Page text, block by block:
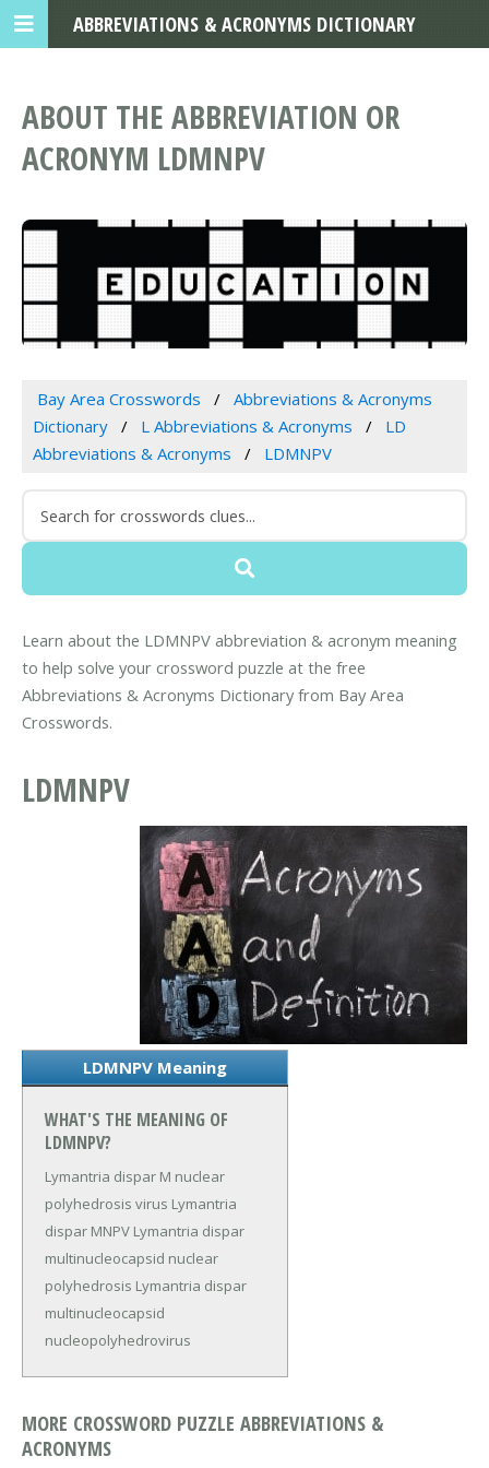
ABOUT THE ABBREVIATION OR
ACRONYM LDMNPV
Bay Area Crosswords
Abbreviations & Acronyms
Dictionary
L Abbreviations & Acronyms
LD
Abbreviations & Acronyms
LDMNPV
Learn about the LDMNPV abbreviation & acronym meaning
to help solve your crossword puzzle at the free
Abbreviations & Acronyms Dictionary from Bay Area
Crosswords.
LDMNPV
LDMNPV Meaning
WHAT'S THE MEANING OF
LDMNPV?
Lymantria dispar M nuclear
polyhedrosis virus Lymantria
dispar MNPV Lymantria dispar
multinucleocapsid nuclear
polyhedrosis Lymantria dispar
multinucleocapsid
nucleopolyhedrovirus
MORE CROSSWORD PUZZLE ABBREVIATIONS &
ACRONYMS
ABBREVIATIONS & ACRONYMS DICTIONARY